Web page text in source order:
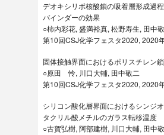
デオキシリボ核酸鎖の吸着層形成過
バインダーの効果
○柿内彩花, 盛満裕真, 松野寿生, 田中
第10回CSJ化学フェスタ2020, 2020
固体接触界面におけるポリスチレン
○原田 怜, 川口大輔, 田中敬二
第10回CSJ化学フェスタ2020, 2020
シリコン酸化層界面におけるシンジ
タクリル酸メチルのガラス転移温度
○古賀弘樹, 阿部建樹, 川口大輔, 田中